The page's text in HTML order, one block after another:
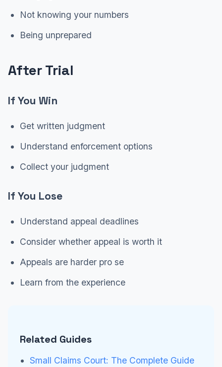
Not knowing your numbers
Being unprepared
After Trial
If You Win
Get written judgment
Understand enforcement options
Collect your judgment
If You Lose
Understand appeal deadlines
Consider whether appeal is worth it
Appeals are harder pro se
Learn from the experience
Related Guides
Small Claims Court: The Complete Guide